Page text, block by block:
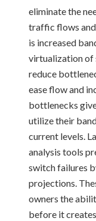
eliminate the
traffic flows
is increased
virtualization of
reduce
ease flow and
bottlenecks
utilize their
current levels.
analysis tools
switch failures
projections.
owners the
before it